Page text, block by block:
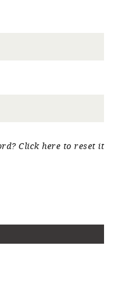
Click here to reset it